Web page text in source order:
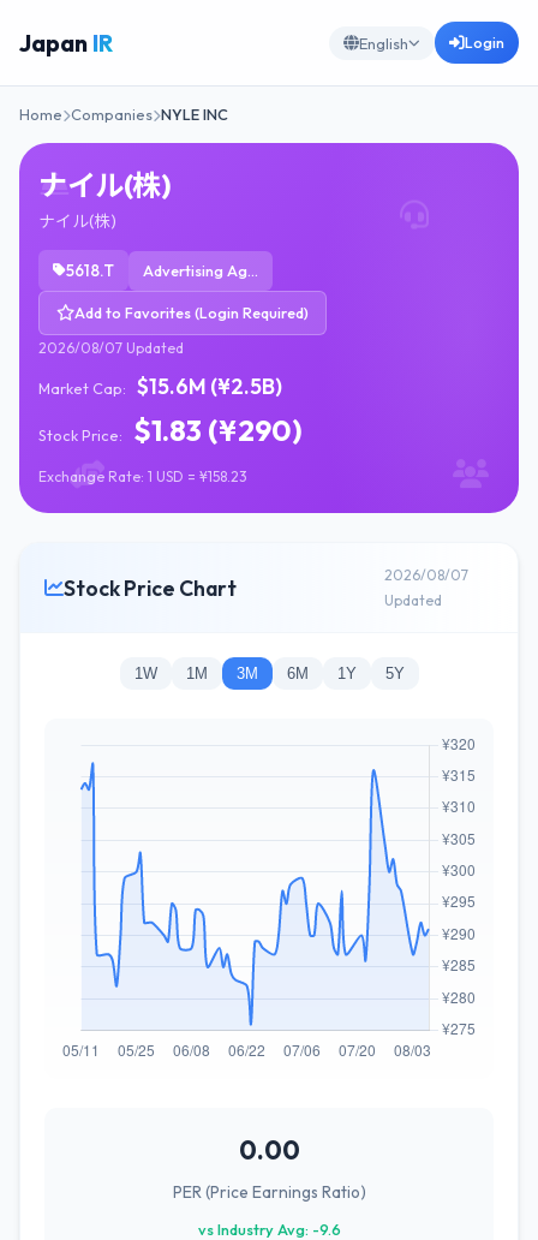
Japan IR English Login
Home Companies NYLE INC
ナイル(株)
ナイル(株)
5618.T Advertising Agencies
Add to Favorites (Login Required)
2026/08/07 Updated
Market Cap: $15.6M (¥2.5B)
Stock Price: $1.83 (¥290)
Exchange Rate: 1 USD = ¥158.23
Stock Price Chart
2026/08/07
Updated
1W 1M 3M 6M 1Y 5Y
0.00
PER (Price Earnings Ratio)
vs Industry Avg: -9.6